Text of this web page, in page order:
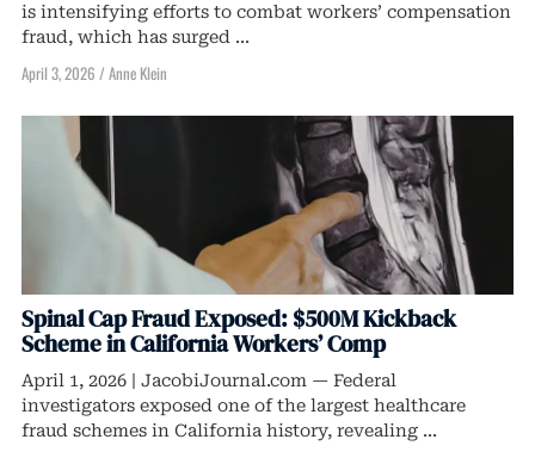
is intensifying efforts to combat workers’ compensation
fraud, which has surged ...
April 3, 2026 / Anne Klein
Spinal Cap Fraud Exposed: $500M Kickback
Scheme in California Workers’ Comp
April 1, 2026 | JacobiJournal.com — Federal
investigators exposed one of the largest healthcare
fraud schemes in California history, revealing ...